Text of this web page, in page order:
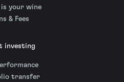
your wine
& Fees
investing
transfer